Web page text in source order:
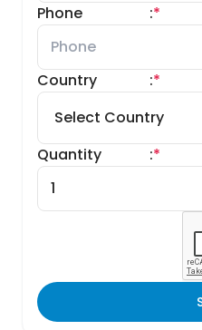
Phone *
:
Country *
:
Quantity *
: